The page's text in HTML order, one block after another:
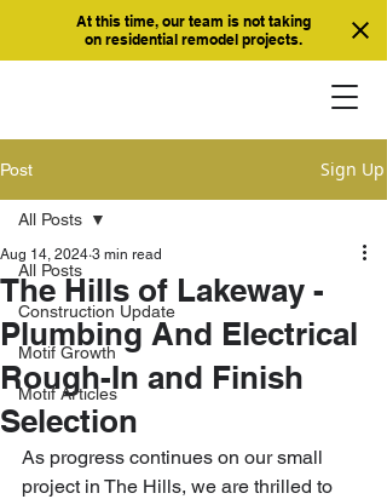
At this time, our team is not taking
on residential remodel projects.
Post Sign Up
All Posts
Construction Update
Motif Growth
Motif Articles
All Posts
The Hills of Lakeway -
Plumbing And Electrical
Rough-In and Finish
Selection
Aug 14, 2024 3 min read
As progress continues on our small
project in The Hills, we are thrilled to